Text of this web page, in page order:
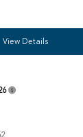
View Details